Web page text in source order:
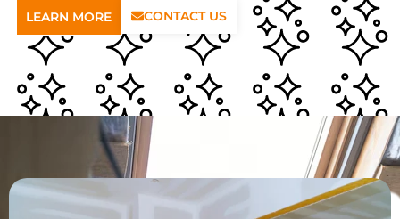
LEARN MORE CONTACT US